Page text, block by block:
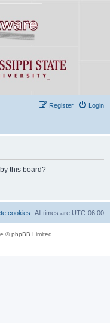
Login
Register
this board?
All times are UTC-06:00
cookies
© phpBB Limited